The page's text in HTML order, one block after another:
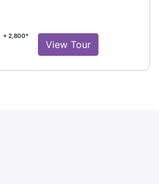
+ 2,800*
View Tour